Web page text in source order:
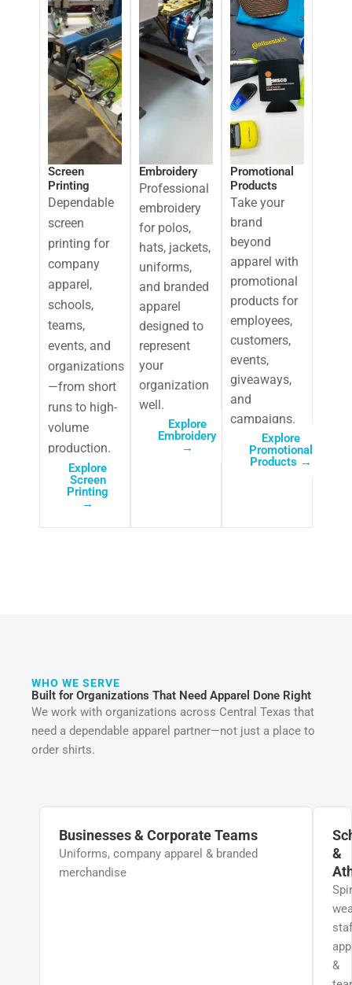
Screen
Printing
Dependable
screen
printing for
company
apparel,
schools,
teams,
events, and
organizations
—from short
runs to high-
volume
production.
Explore
Screen
Printing
→
Embroidery
Professional
embroidery
for polos,
hats, jackets,
uniforms,
and branded
apparel
designed to
represent
your
organization
well.
Explore
Embroidery
→
Promotional
Products
Take your
brand
beyond
apparel with
promotional
products for
employees,
customers,
events,
giveaways,
and
campaigns.
Explore
Promotional
Products →
WHO WE SERVE
Built for Organizations That Need Apparel Done Right
We work with organizations across Central Texas that
need a dependable apparel partner—not just a place to
order shirts.
Businesses & Corporate Teams
Uniforms, company apparel & branded
merchandise
&
&